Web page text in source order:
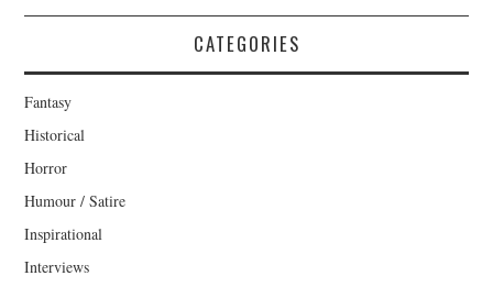
CATEGORIES
Fantasy
Historical
Horror
Humour / Satire
Inspirational
Interviews